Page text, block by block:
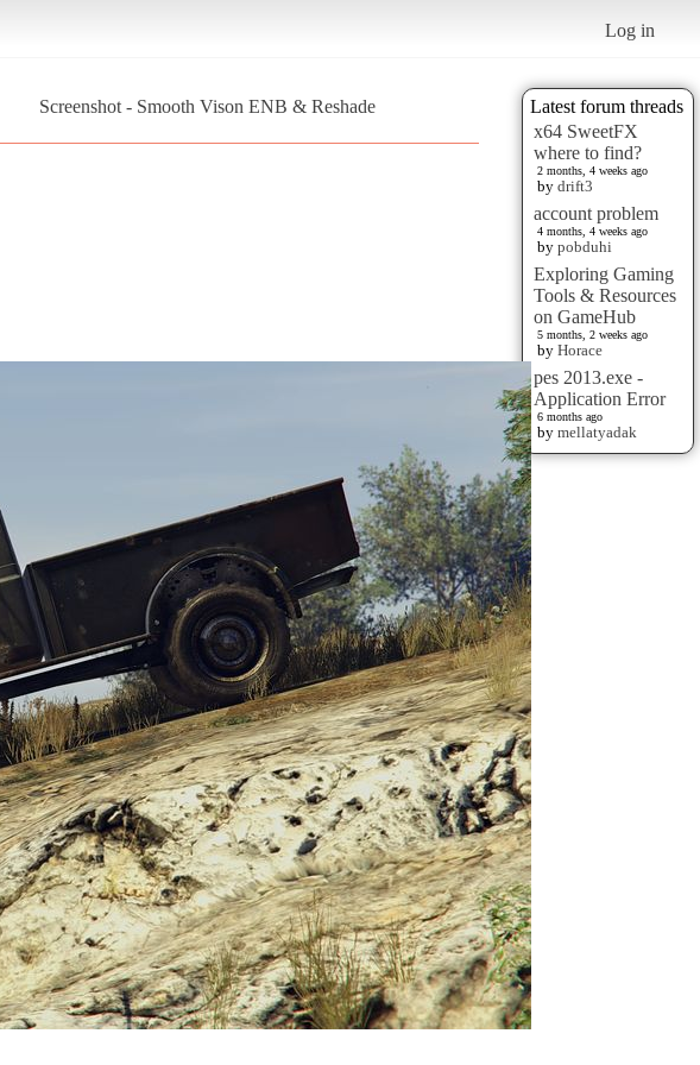
Log in
Latest forum threads
x64 SweetFX
where to find?
2 months, 4 weeks ago
by drift3
account problem
4 months, 4 weeks ago
by pobduhi
Exploring Gaming
Tools & Resources
on GameHub
5 months, 2 weeks ago
by Horace
pes 2013.exe -
Application Error
6 months ago
by mellatyadak
Screenshot - Smooth Vison ENB & Reshade